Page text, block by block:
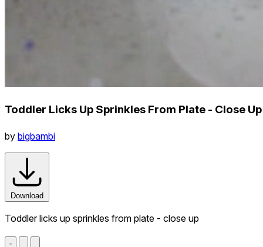
Toddler Licks Up Sprinkles From Plate - Close Up
by bigbambi
Download
Toddler licks up sprinkles from plate - close up